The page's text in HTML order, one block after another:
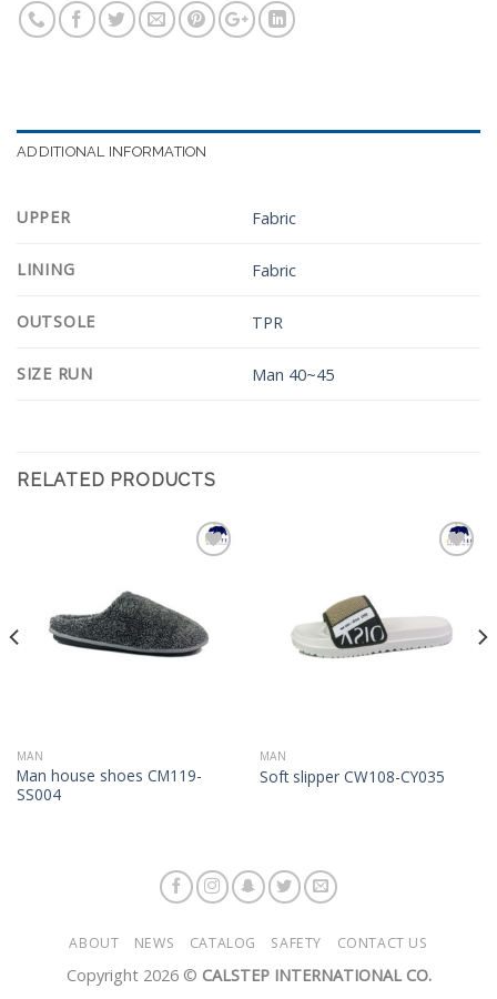
ADDITIONAL INFORMATION
UPPER Fabric
LINING Fabric
OUTSOLE TPR
SIZE RUN Man 40~45
RELATED PRODUCTS
MAN
Man house shoes CM119-
SS004
MAN
Soft slipper CW108-CY035
ABOUT NEWS CATALOG SAFETY CONTACT US
Copyright 2026 © CALSTEP INTERNATIONAL CO.